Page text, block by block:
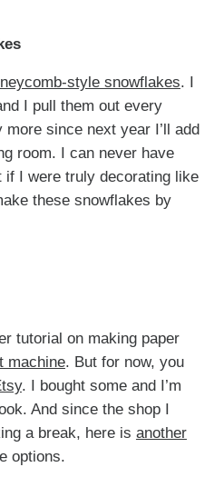
style snowflakes. I
I pull them out every
since next year I’ll add
room. I can never have
if I were truly decorating like
these snowflakes by
tutorial on making paper
machine. But for now, you
. I bought some and I’m
And since the shop I
a break, here is another
options.